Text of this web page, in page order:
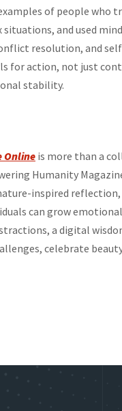
of people
and used
resolution, and
for action, not just
stability.
Online is more than a
Humanity
inspired
can grow
a digital
celebrate